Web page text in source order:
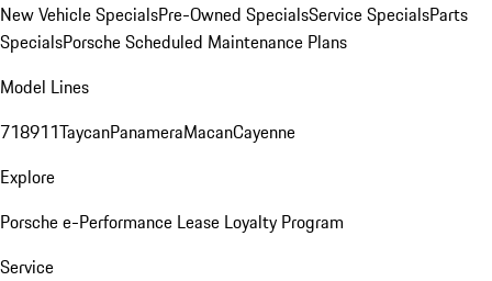
New Vehicle SpecialsPre-Owned SpecialsService SpecialsParts
SpecialsPorsche Scheduled Maintenance Plans
Model Lines
718911TaycanPanameraMacanCayenne
Explore
Porsche e-Performance Lease Loyalty Program
Service